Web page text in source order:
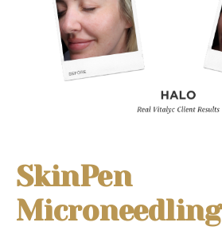
SkinPen
Microneedling